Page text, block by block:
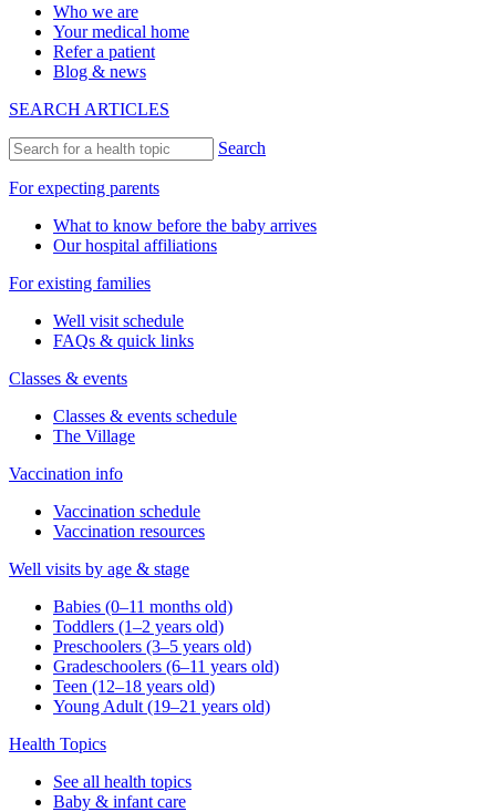
Who we are
Your medical home
Refer a patient
Blog & news
SEARCH ARTICLES
Search
For expecting parents
What to know before the baby arrives
Our hospital affiliations
For existing families
Well visit schedule
FAQs & quick links
Classes & events
Classes & events schedule
The Village
Vaccination info
Vaccination schedule
Vaccination resources
Well visits by age & stage
Babies (0–11 months old)
Toddlers (1–2 years old)
Preschoolers (3–5 years old)
Gradeschoolers (6–11 years old)
Teen (12–18 years old)
Young Adult (19–21 years old)
Health Topics
See all health topics
Baby & infant care